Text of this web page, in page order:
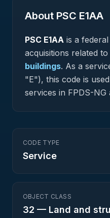
About PSC E1AA
PSC E1AA is a federal
acquisitions related to
buildings. As a
"E"), this code is
services in FPDS-NG
CODE TYPE
Service
OBJECT CLASS
32 — Land and